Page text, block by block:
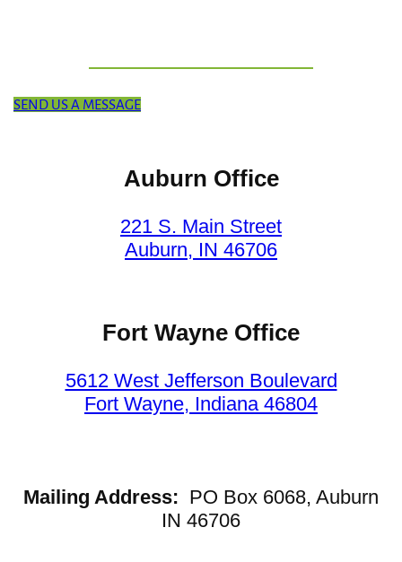
SEND US A MESSAGE
Auburn Office
221 S. Main Street
Auburn, IN 46706
Fort Wayne Office
5612 West Jefferson Boulevard
Fort Wayne, Indiana 46804
Mailing Address: PO Box 6068, Auburn
IN 46706